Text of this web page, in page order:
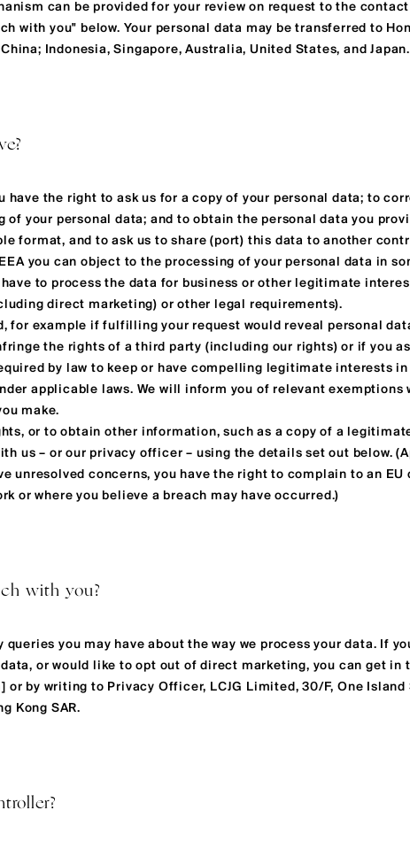
can be provided for your review on request to the
with you" below. Your personal data may be transferred to
Indonesia, Singapore, Australia, United States, and Japan.
have the right to ask us for a copy of your personal data; to
of your personal data; and to obtain the personal data you
format, and to ask us to share (port) this data to another
you can object to the processing of your personal data in
to process the data for business or other legitimate
direct marketing) or other legal requirements).
for example if fulfilling your request would reveal personal
the rights of a third party (including our rights) or if you
by law to keep or have compelling legitimate interests in
applicable laws. We will inform you of relevant exemptions
make.
or to obtain other information, such as a copy of a
us – or our privacy officer – using the details set out below.
unresolved concerns, you have the right to complain to an
or where you believe a breach may have occurred.)
with you?
queries you may have about the way we process your data. If
or would like to opt out of direct marketing, you can get in
] or by writing to Privacy Officer, LCJG Limited, 30/F, One Island
Kong SAR.